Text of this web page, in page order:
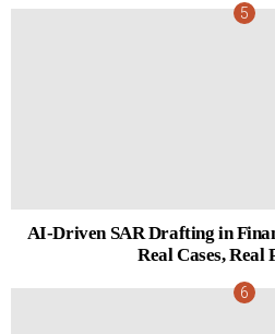
AI-Driven SAR Drafting in
Real Cases, Real